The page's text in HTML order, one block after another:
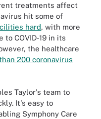
treatments affect
hit some of
hard, with more
to COVID-19 in its
the healthcare
200 coronavirus
Taylor's team to
It's easy to
Symphony Care